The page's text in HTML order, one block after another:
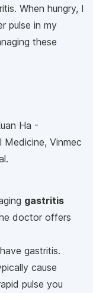
When hungry, I
pulse in my
these
Ha -
Vinmec
gastritis
doctor offers
gastritis.
cause
pulse you